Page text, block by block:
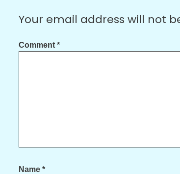
Your email address will not
Comment *
Name *